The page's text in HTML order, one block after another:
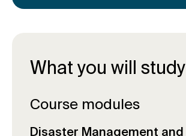
What you will study
Course modules
Disaster Management and